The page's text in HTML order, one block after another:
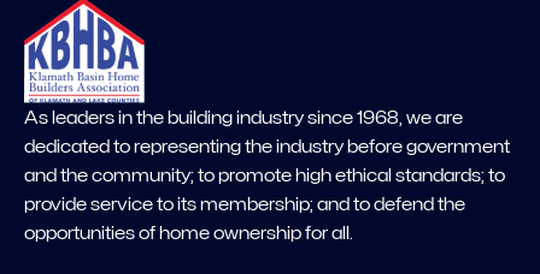
As leaders in the building industry since 1968, we are
dedicated to representing the industry before government
and the community; to promote high ethical standards; to
provide service to its membership; and to defend the
opportunities of home ownership for all.